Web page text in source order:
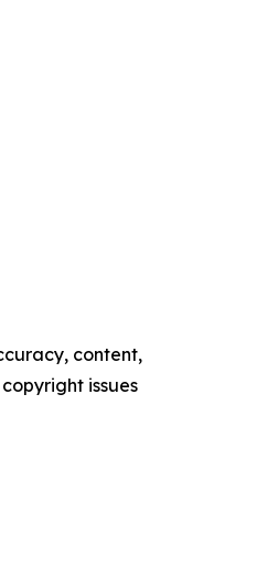
content,
issues